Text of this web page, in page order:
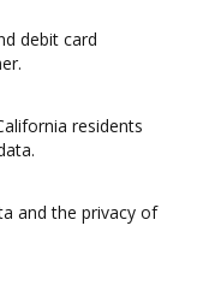
debit card
residents
and the privacy of